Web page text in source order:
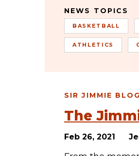
NEWS TOPICS
BASKETBALL
ATHLETICS
SIR JIMMIE BLOG
The
Feb 26, 2021